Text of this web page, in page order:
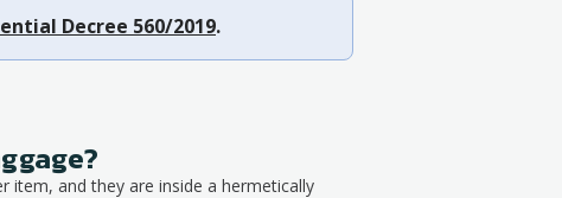
Decree 560/2019.
item, and they are inside a hermetically